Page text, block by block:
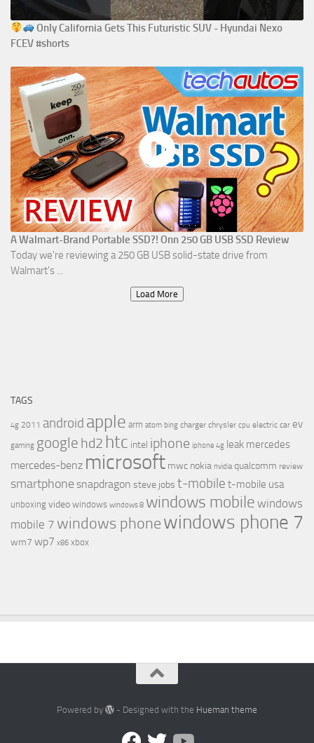
Only California Gets This Futuristic SUV - Hyundai Nexo
FCEV #shorts
A Walmart-Brand Portable SSD?! Onn 250 GB USB SSD Review
Today we're reviewing a 250 GB USB solid-state drive from
Walmart's ...
Load More
TAGS
4g 2011 android apple arm atom bing charger chrysler cpu electric car ev
gaming google hd2 htc intel iphone iphone 4g leak mercedes
mercedes-benz microsoft mwc nokia nvidia qualcomm review
smartphone snapdragon steve jobs t-mobile t-mobile usa
unboxing video windows windows 8 windows mobile windows
mobile 7 windows phonewindows phone 7
wm7 wp7 x86 xbox
Powered by - Designed with the Hueman theme